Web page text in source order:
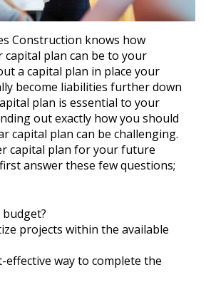
Construction knows how
capital plan can be to your
a capital plan in place your
become liabilities further down
plan is essential to your
out exactly how you should
capital plan can be challenging.
capital plan for your future
answer these few questions;
projects within the available
effective way to complete the